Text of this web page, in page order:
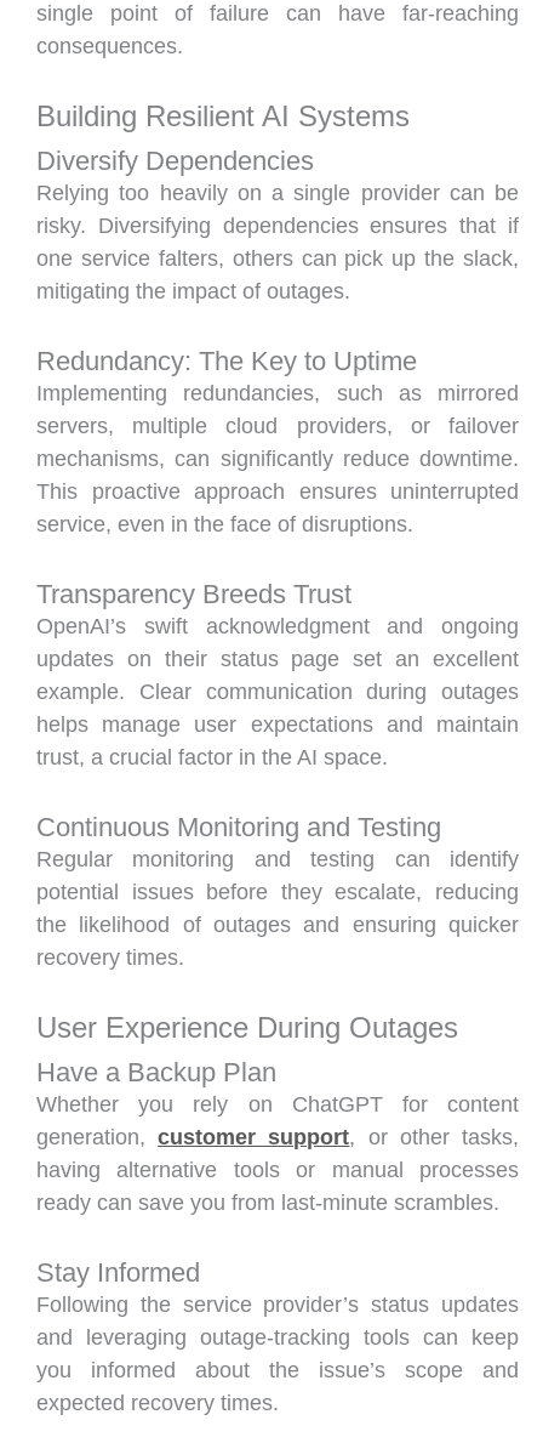
single point of failure can have far-reaching
consequences.
Building Resilient AI Systems
Diversify Dependencies
Relying too heavily on a single provider can be
risky. Diversifying dependencies ensures that if
one service falters, others can pick up the slack,
mitigating the impact of outages.
Redundancy: The Key to Uptime
Implementing redundancies, such as mirrored
servers, multiple cloud providers, or failover
mechanisms, can significantly reduce downtime.
This proactive approach ensures uninterrupted
service, even in the face of disruptions.
Transparency Breeds Trust
OpenAI’s swift acknowledgment and ongoing
updates on their status page set an excellent
example. Clear communication during outages
helps manage user expectations and maintain
trust, a crucial factor in the AI space.
Continuous Monitoring and Testing
Regular monitoring and testing can identify
potential issues before they escalate, reducing
the likelihood of outages and ensuring quicker
recovery times.
User Experience During Outages
Have a Backup Plan
Whether you rely on ChatGPT for content
generation,customer support, or other tasks,
having alternative tools or manual processes
ready can save you from last-minute scrambles.
Stay Informed
Following the service provider’s status updates
and leveraging outage-tracking tools can keep
you informed about the issue’s scope and
expected recovery times.